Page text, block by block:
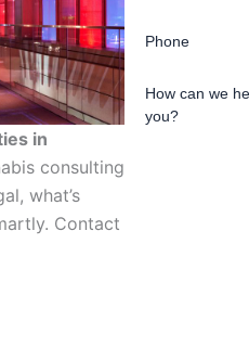
in
consulting
what’s
Contact
Phone
How can we
you?